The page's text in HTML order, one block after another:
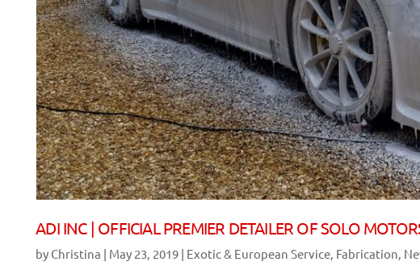
ADI INC | OFFICIAL PREMIER DETAILER OF SOLO
by Christina | May 23, 2019 | Exotic & European Service Fabrication